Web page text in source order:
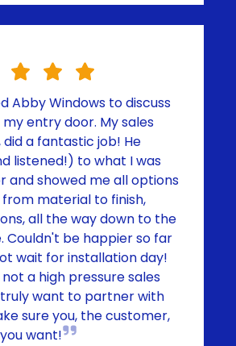
Abby Windows to discuss
entry door. My sales
did a fantastic job! He
listened!) to what I was
and showed me all options
material to finish,
all the way down to the
Couldn't be happier so far
wait for installation day!
a high pressure sales
want to partner with
sure you, the customer,
want!